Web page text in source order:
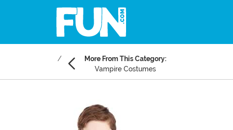
More From This Category:
Vampire Costumes